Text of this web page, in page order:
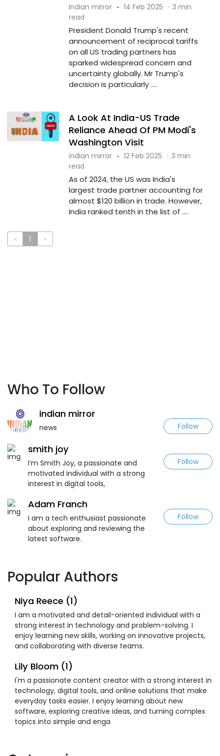
indian mirror · 14 Feb 2025 · 3 min
read
President Donald Trump's recent
announcement of reciprocal tariffs
on all US trading partners has
sparked widespread concern and
uncertainty globally. Mr Trump's
decision is particularly ....
A Look At India-US Trade
Reliance Ahead Of PM Modi's
Washington Visit
indian mirror · 12 Feb 2025 · 3 min
read
As of 2024, the US was India's
largest trade partner accounting for
almost $120 billion in trade. However,
India ranked tenth in the list of ....
« 1 »
Who To Follow
indian mirror
news Follow
smith joy
I’m Smith Joy, a passionate and
motivated individual with a strong
interest in digital tools,
Follow
Adam Franch
I am a tech enthusiast passionate
about exploring and reviewing the
latest software.
Follow
Popular Authors
Niya Reece (1)
I am a motivated and detail-oriented individual with a
strong interest in technology and problem-solving. I
enjoy learning new skills, working on innovative projects,
and collaborating with diverse teams.
Lily Bloom (1)
I'm a passionate content creator with a strong interest in
technology, digital tools, and online solutions that make
everyday tasks easier. I enjoy learning about new
software, exploring creative ideas, and turning complex
topics into simple and enga